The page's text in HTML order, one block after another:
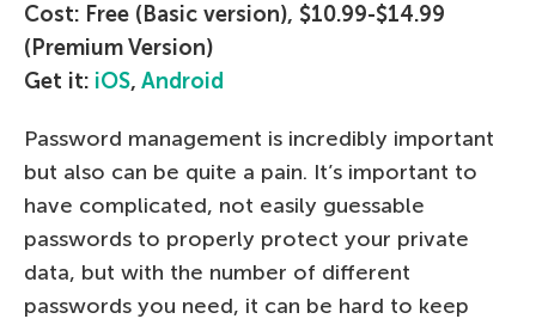
Cost: Free (Basic version), $10.99-$14.99
(Premium Version)
Get it: iOS, Android
Password management is incredibly important
but also can be quite a pain. It’s important to
have complicated, not easily guessable
passwords to properly protect your private
data, but with the number of different
passwords you need, it can be hard to keep